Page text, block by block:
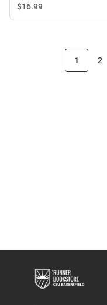
$16.99
1 2